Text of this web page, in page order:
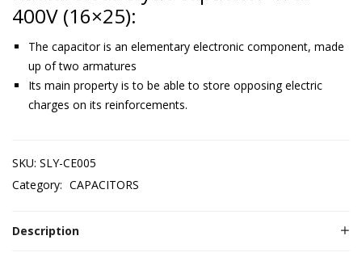
400V (16×25):
The capacitor is an elementary electronic component, made
up of two armatures
Its main property is to be able to store opposing electric
charges on its reinforcements.
SKU: SLY-CE005
Category: CAPACITORS
Description